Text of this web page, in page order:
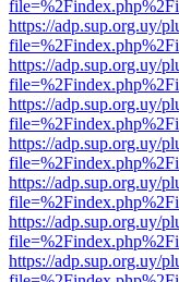
https://adp.sup.org.uy/
https://adp.sup.org.uy/
https://adp.sup.org.uy/
https://adp.sup.org.uy/
https://adp.sup.org.uy/
https://adp.sup.org.uy/
https://adp.sup.org.uy/